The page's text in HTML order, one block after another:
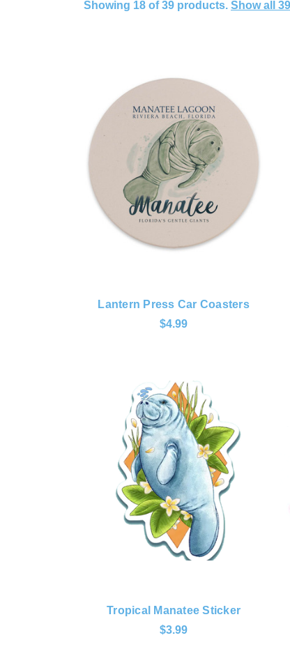
Showing 18 of 39 products. Show all
Lantern Press Car Coasters
$4.99
Tropical Manatee Sticker
$3.99